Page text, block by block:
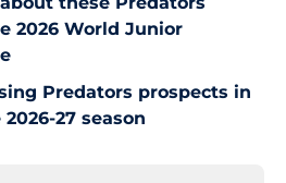
2026 World Junior
Predators prospects in
27 season